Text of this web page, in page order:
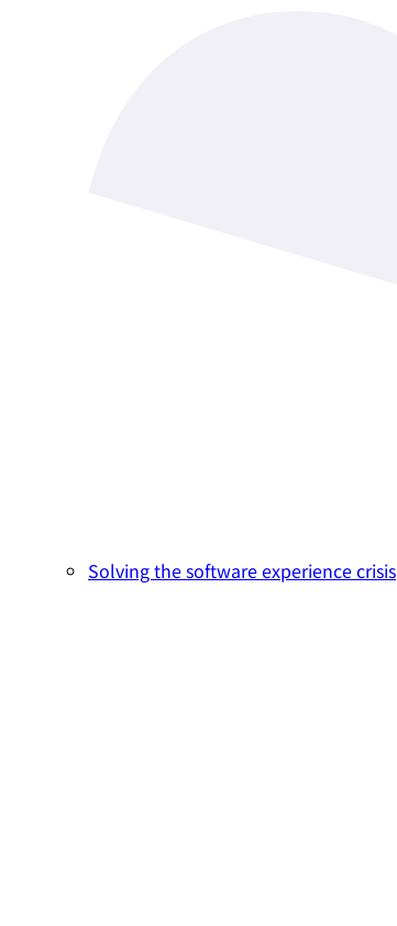
Solving the software experience crisis